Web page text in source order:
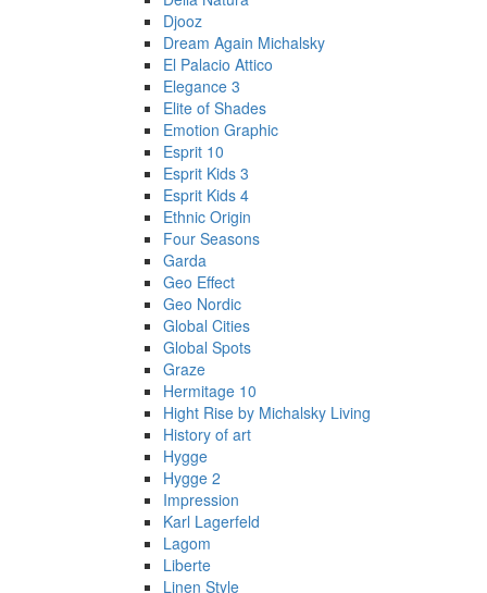
Djooz
Dream Again Michalsky
El Palacio Attico
Elegance 3
Elite of Shades
Emotion Graphic
Esprit 10
Esprit Kids 3
Esprit Kids 4
Ethnic Origin
Four Seasons
Garda
Geo Effect
Geo Nordic
Global Cities
Global Spots
Graze
Hermitage 10
Hight Rise by Michalsky Living
History of art
Hygge
Hygge 2
Impression
Karl Lagerfeld
Lagom
Liberte
Linen Style